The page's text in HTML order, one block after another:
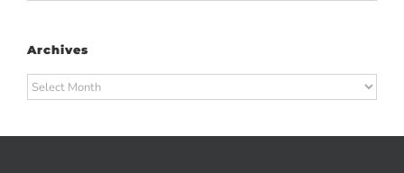
Archives
Archives